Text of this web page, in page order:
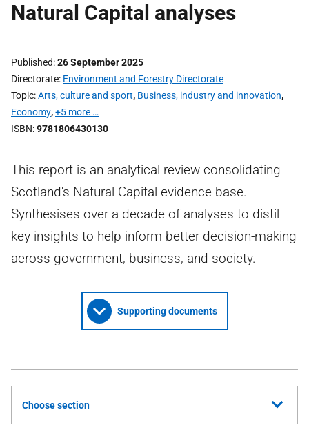
Natural Capital analyses
Published 26 September 2025
Directorate Environment and Forestry Directorate
Topic Arts, culture and sport, Business, industry and innovation,
Economy,+5 more …
ISBN 9781806430130
This report is an analytical review consolidating
Scotland's Natural Capital evidence base.
Synthesises over a decade of analyses to distil
key insights to help inform better decision-making
across government, business, and society.
Supporting documents
Choose section